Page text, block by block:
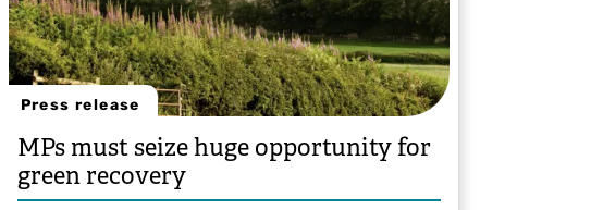
Press release
MPs must seize huge opportunity for
green recovery